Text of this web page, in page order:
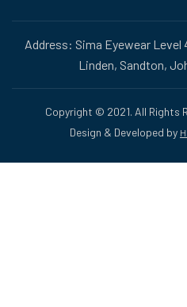
Address: Sima Eyewear Level
Linden, Sandton,
Copyright © 2021. All Rights
Design & Developed by